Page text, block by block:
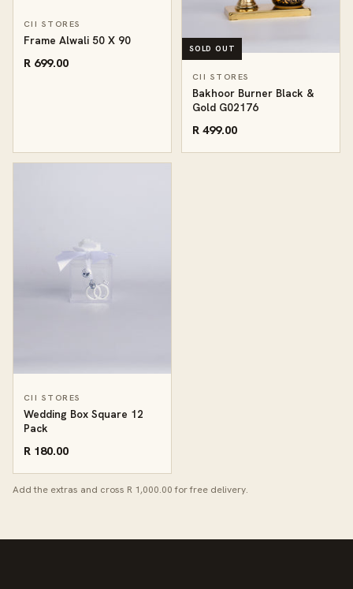
CII STORES
Frame Alwali 50 X 90
R 699.00
SOLD OUT
CII STORES
Bakhoor Burner Black &
Gold G02176
R 499.00
CII STORES
Wedding Box Square 12
Pack
R 180.00
Add the extras and cross R 1,000.00 for free delivery.